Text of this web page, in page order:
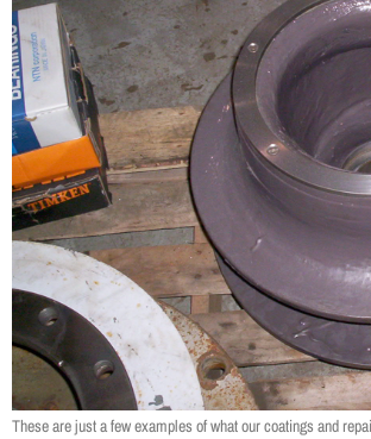
These are just a few examples of what our coatings and